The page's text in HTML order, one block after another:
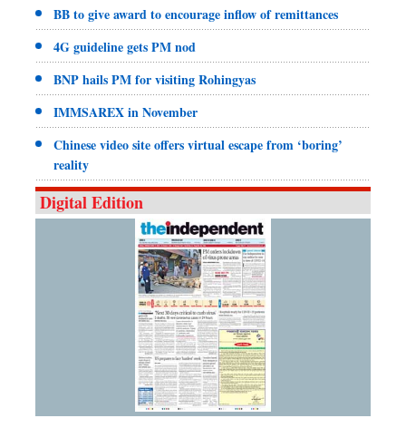
BB to give award to encourage inflow of remittances
4G guideline gets PM nod
BNP hails PM for visiting Rohingyas
IMMSAREX in November
Chinese video site offers virtual escape from ‘boring’
reality
Digital Edition